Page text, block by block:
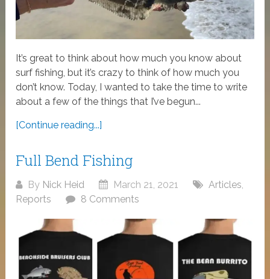
It’s great to think about how much you know about
surf fishing, but it’s crazy to think of how much you
don’t know. Today, I wanted to take the time to write
about a few of the things that I’ve begun...
[Continue reading...]
Full Bend Fishing
By Nick Heid March 21, 2021 Articles
Reports
8 Comments